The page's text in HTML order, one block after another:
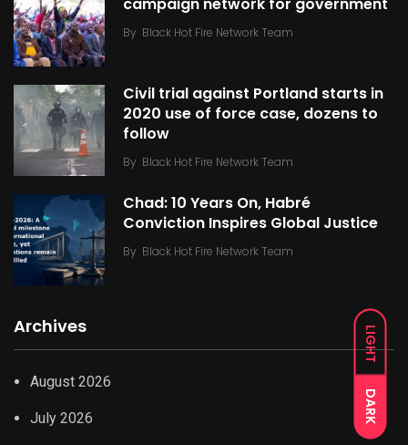
LIGHT
DARK
campaign network for government
By Black Hot Fire Network Team
Civil trial against Portland starts in
2020 use of force case, dozens to
follow
By Black Hot Fire Network Team
Chad: 10 Years On, Habré
Conviction Inspires Global Justice
By Black Hot Fire Network Team
Archives
August 2026
July 2026